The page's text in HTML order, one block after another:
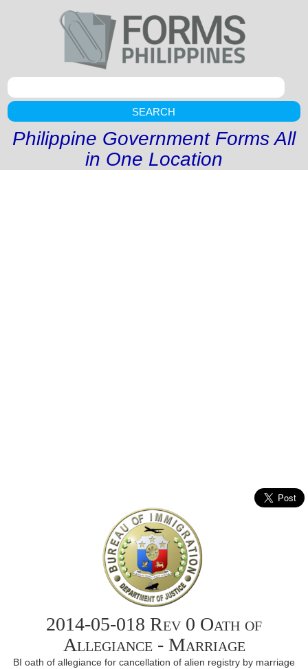
SEARCH
Philippine Government Forms All
in One Location
2014-05-018 Rev 0 Oath of
Allegiance - Marriage
BI oath of allegiance for cancellation of alien registry by marriage